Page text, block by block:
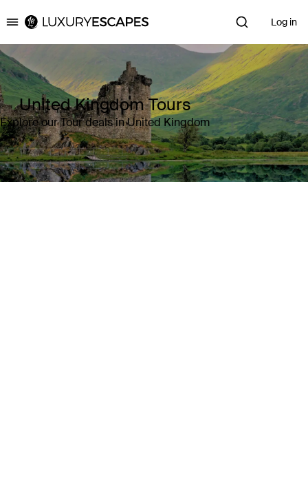
Luxury Escapes Log in
United Kingdom Tours
Explore our Tour deals in United Kingdom